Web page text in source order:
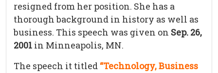
resigned from her position. She has a
thorough background in history as well as
business. This speech was given on Sep. 26,
2001 in Minneapolis, MN.
The speech it titled “Technology, Business